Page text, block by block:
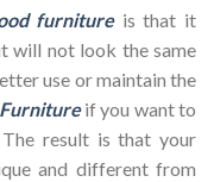
furnitureis that it
will not look the same
use or maintain the
if you want to
result is that your
and different from